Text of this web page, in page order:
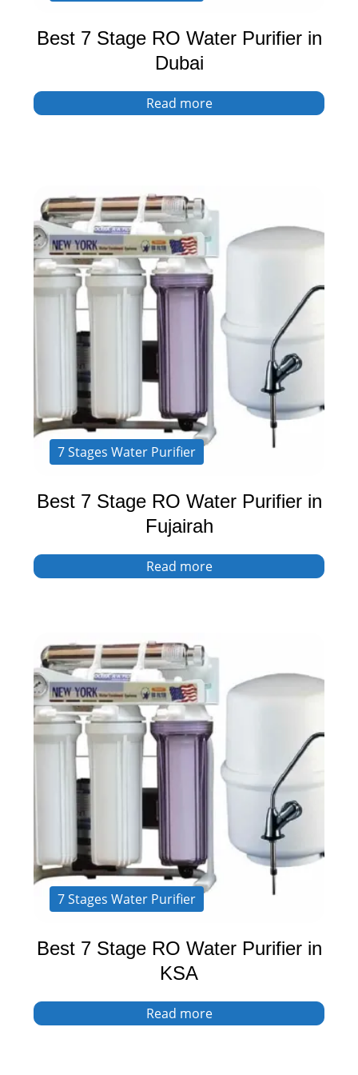
Best 7 Stage RO Water Purifier in
Dubai
Read more
7 Stages Water Purifier
Best 7 Stage RO Water Purifier in
Fujairah
Read more
7 Stages Water Purifier
Best 7 Stage RO Water Purifier in
KSA
Read more